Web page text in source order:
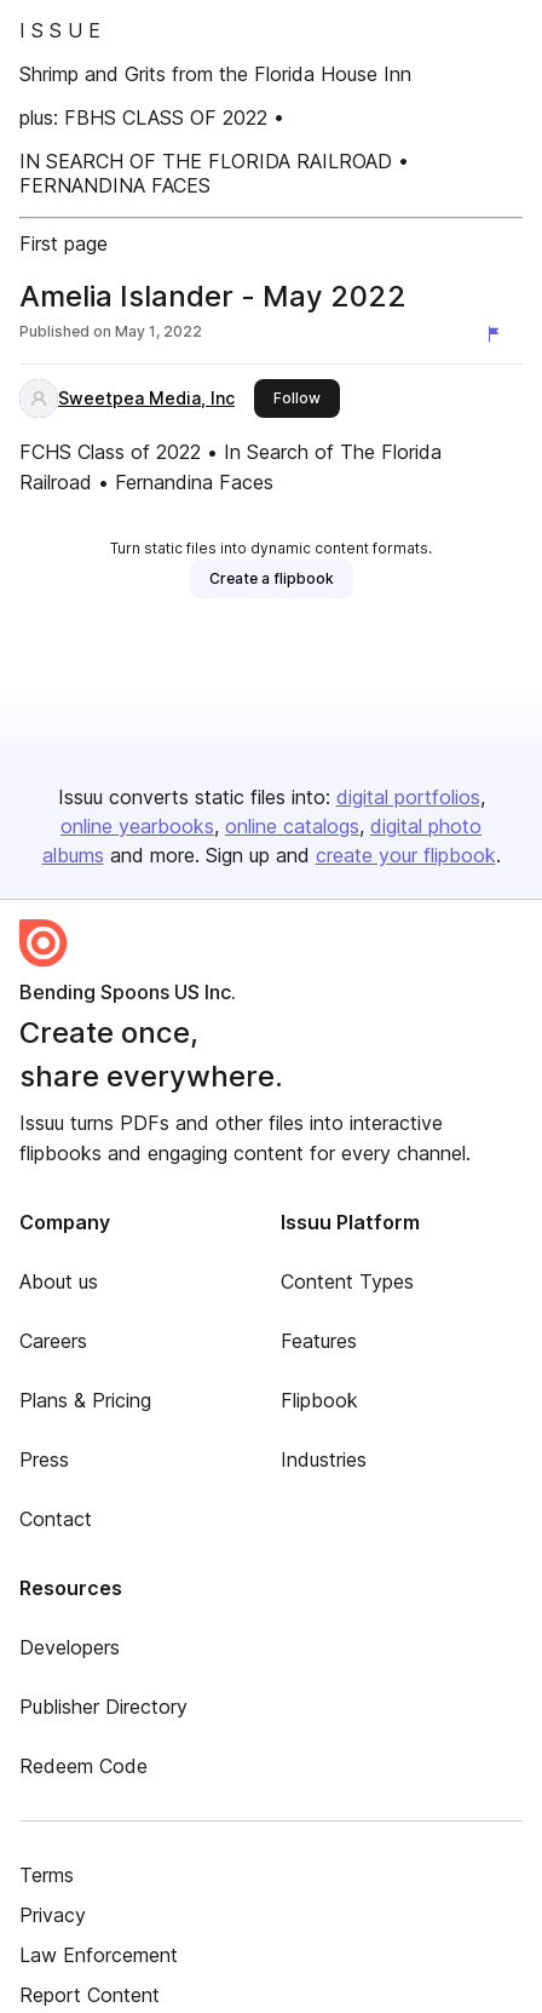
I S S U E
Shrimp and Grits from the Florida House Inn
plus: FBHS CLASS OF 2022 •
IN SEARCH OF THE FLORIDA RAILROAD •
FERNANDINA FACES
First page
Amelia Islander - May 2022
Published on May 1, 2022
Sweetpea Media, Inc Followthis publisher
FCHS Class of 2022 • In Search of The Florida
Railroad • Fernandina Faces
Turn static files into dynamic content formats.
Create a flipbook
Issuu converts static files into: digital portfolios
online yearbooks online catalogs digital photo
albums and more. Sign up and create your flipbook.
Bending Spoons US Inc.
Create once,
share everywhere.
Issuu turns PDFs and other files into interactive
flipbooks and engaging content for every channel.
Company
About us
Careers
Plans & Pricing
Press
Contact
Issuu Platform
Content Types
Features
Flipbook
Industries
Resources
Developers
Publisher Directory
Redeem Code
Terms
Privacy
Law Enforcement
Report Content